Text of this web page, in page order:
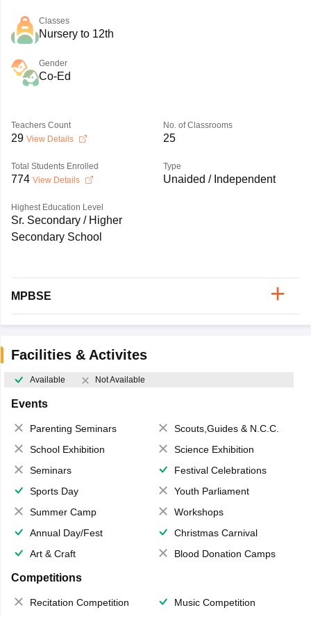
Classes
Nursery to 12th
Gender
Co-Ed
Teachers Count
29 View Details
No. of Classrooms
25
Total Students Enrolled
774 View Details
Type
Unaided / Independent
Highest Education Level
Sr. Secondary / Higher
Secondary School
MPBSE
Facilities & Activites
Available Not Available
Events
Parenting Seminars
Scouts,Guides & N.C.C.
School Exhibition
Science Exhibition
Seminars
Festival Celebrations
Sports Day
Youth Parliament
Summer Camp
Workshops
Annual Day/Fest
Christmas Carnival
Art & Craft
Blood Donation Camps
Competitions
Recitation Competition
Music Competition